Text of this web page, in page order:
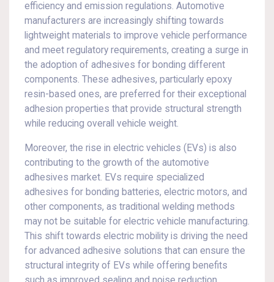
efficiency and emission regulations. Automotive
manufacturers are increasingly shifting towards
lightweight materials to improve vehicle performance
and meet regulatory requirements, creating a surge in
the adoption of adhesives for bonding different
components. These adhesives, particularly epoxy
resin-based ones, are preferred for their exceptional
adhesion properties that provide structural strength
while reducing overall vehicle weight.
Moreover, the rise in electric vehicles (EVs) is also
contributing to the growth of the automotive
adhesives market. EVs require specialized
adhesives for bonding batteries, electric motors, and
other components, as traditional welding methods
may not be suitable for electric vehicle manufacturing.
This shift towards electric mobility is driving the need
for advanced adhesive solutions that can ensure the
structural integrity of EVs while offering benefits